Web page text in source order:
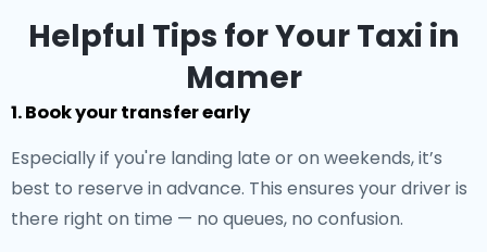
Helpful Tips for Your Taxi in
Mamer
1. Book your transfer early
Especially if you're landing late or on weekends, it’s
best to reserve in advance. This ensures your driver is
there right on time — no queues, no confusion.